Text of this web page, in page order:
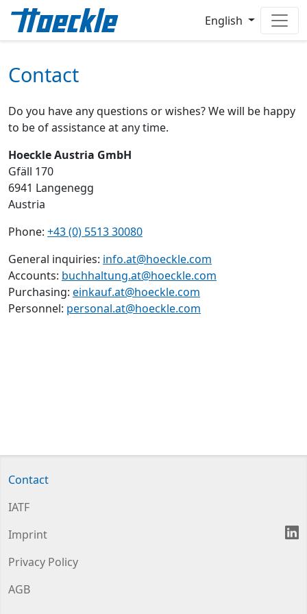
English
Contact
Do you have any questions or wishes? We will be happy
to be of assistance at any time.
Hoeckle Austria GmbH
Gfäll 170
6941 Langenegg
Austria
Phone: +43 (0) 5513 30080
General inquiries: info.at@hoeckle.com
Accounts: buchhaltung.at@hoeckle.com
Purchasing: einkauf.at@hoeckle.com
Personnel: personal.at@hoeckle.com
Contact
IATF
Imprint
Privacy Policy
AGB